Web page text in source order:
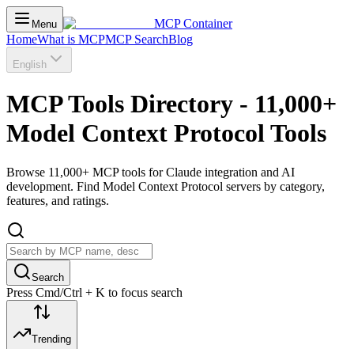
Menu
MCP Container
HomeWhat is MCPMCP SearchBlog
English
MCP Tools Directory - 11,000+
Model Context Protocol Tools
Browse 11,000+ MCP tools for Claude integration and AI
development. Find Model Context Protocol servers by category,
features, and ratings.
Search
Press Cmd/Ctrl + K to focus search
Trending